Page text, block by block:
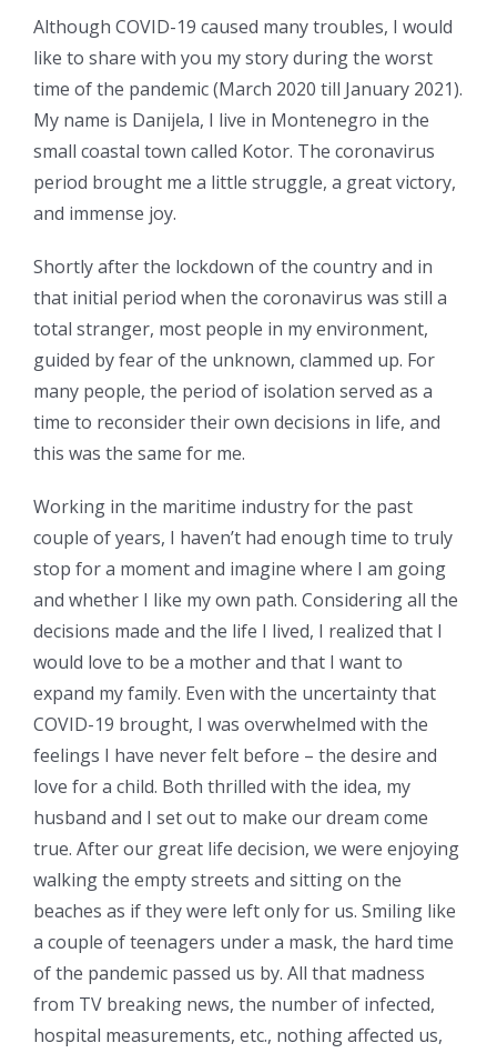
Although COVID-19 caused many troubles, I would
like to share with you my story during the worst
time of the pandemic (March 2020 till January 2021).
My name is Danijela, I live in Montenegro in the
small coastal town called Kotor. The coronavirus
period brought me a little struggle, a great victory,
and immense joy.
Shortly after the lockdown of the country and in
that initial period when the coronavirus was still a
total stranger, most people in my environment,
guided by fear of the unknown, clammed up. For
many people, the period of isolation served as a
time to reconsider their own decisions in life, and
this was the same for me.
Working in the maritime industry for the past
couple of years, I haven’t had enough time to truly
stop for a moment and imagine where I am going
and whether I like my own path. Considering all the
decisions made and the life I lived, I realized that I
would love to be a mother and that I want to
expand my family. Even with the uncertainty that
COVID-19 brought, I was overwhelmed with the
feelings I have never felt before – the desire and
love for a child. Both thrilled with the idea, my
husband and I set out to make our dream come
true. After our great life decision, we were enjoying
walking the empty streets and sitting on the
beaches as if they were left only for us. Smiling like
a couple of teenagers under a mask, the hard time
of the pandemic passed us by. All that madness
from TV breaking news, the number of infected,
hospital measurements, etc., nothing affected us,